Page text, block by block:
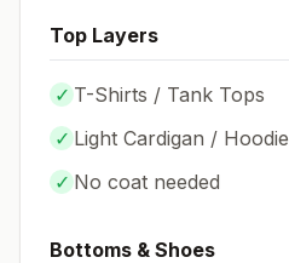
Top Layers
✓ T-Shirts / Tank Tops
✓ Light Cardigan / Hoodie
✓ No coat needed
Bottoms & Shoes